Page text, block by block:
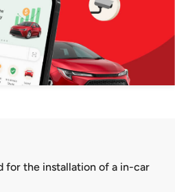
for the installation of a in-car